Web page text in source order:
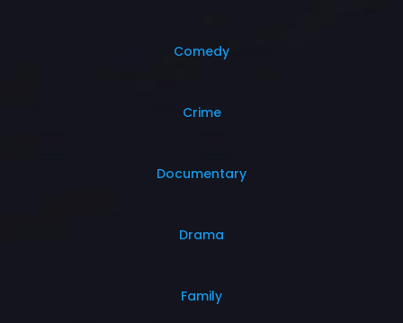
Comedy
Crime
Documentary
Drama
Family